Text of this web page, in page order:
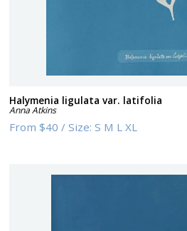
Halymenia ligulata var. latifolia
Anna Atkins
From$40 /Size:S M L XL